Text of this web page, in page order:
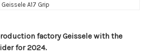
Geissele A17 Grip
factory Geissele with the
for 2024.